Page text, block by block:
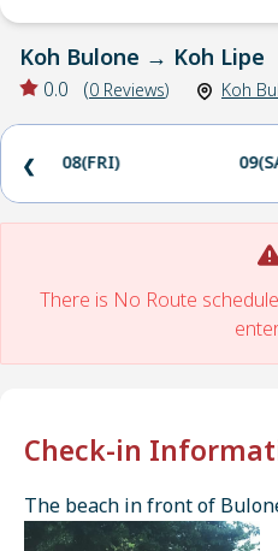
Koh Bulone → Koh Lipe
0.0 (0 Reviews) Koh
08(FRI)
❮
There is No Route
Check-in
The beach in front of